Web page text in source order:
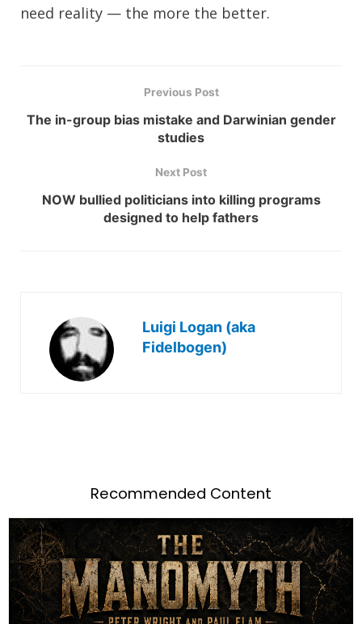
need reality — the more the better.
Previous Post
The in-group bias mistake and Darwinian gender
studies
Next Post
NOW bullied politicians into killing programs
designed to help fathers
Luigi Logan (aka
Fidelbogen)
Recommended Content